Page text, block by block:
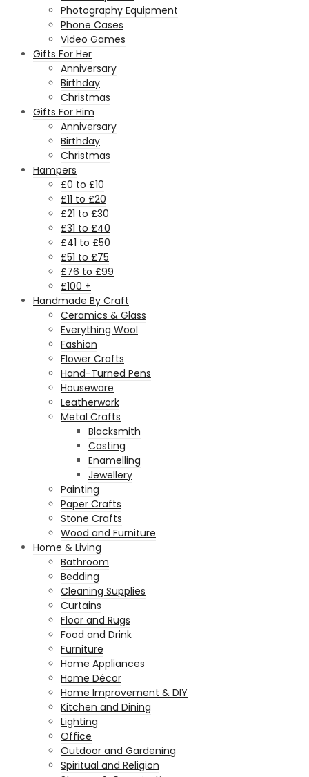
Photography Equipment
Phone Cases
Video Games
Gifts For Her
Anniversary
Birthday
Christmas
Gifts For Him
Anniversary
Birthday
Christmas
Hampers
£0 to £10
£11 to £20
£21 to £30
£31 to £40
£41 to £50
£51 to £75
£76 to £99
£100 +
Handmade By Craft
Ceramics & Glass
Everything Wool
Fashion
Flower Crafts
Hand-Turned Pens
Houseware
Leatherwork
Metal Crafts
Blacksmith
Casting
Enamelling
Jewellery
Painting
Paper Crafts
Stone Crafts
Wood and Furniture
Home & Living
Bathroom
Bedding
Cleaning Supplies
Curtains
Floor and Rugs
Food and Drink
Furniture
Home Appliances
Home Décor
Home Improvement & DIY
Kitchen and Dining
Lighting
Office
Outdoor and Gardening
Spiritual and Religion